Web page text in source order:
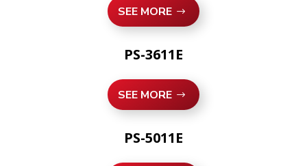
SEE MORE
PS-3611E
SEE MORE
PS-5011E